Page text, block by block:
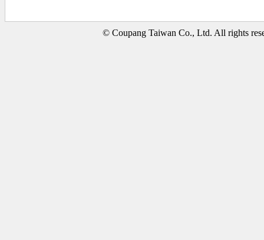
© Coupang Taiwan Co., Ltd. All rights